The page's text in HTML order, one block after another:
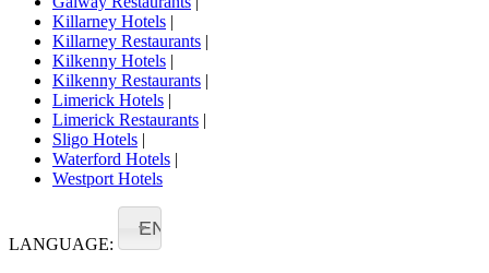
Killarney Hotels |
Killarney Restaurants |
Kilkenny Hotels |
Kilkenny Restaurants |
Limerick Hotels |
Limerick Restaurants |
Sligo Hotels |
Waterford Hotels |
Westport Hotels
LANGUAGE:
EN